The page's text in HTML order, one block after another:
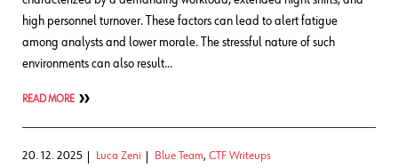
high personnel turnover. These factors can lead to alert fatigue
among analysts and lower morale. The stressful nature of such
environments can also result…
READ MORE
20. 12. 2025 Luca Zeni Blue Team, CTF Writeups